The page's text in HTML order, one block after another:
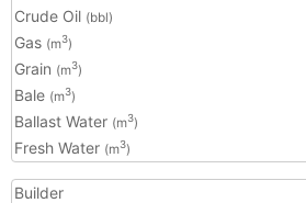
Crude Oil (bbl)
Gas (m3)
Grain (m3)
Bale (m3)
Ballast Water (m3)
Fresh Water (m3)
Builder